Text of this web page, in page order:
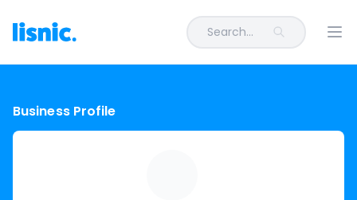
Search...
Business Profile